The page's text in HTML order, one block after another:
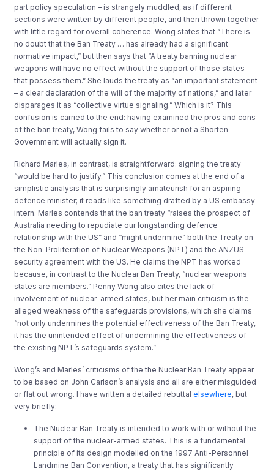
part policy speculation – is strangely muddled, as if different
sections were written by different people, and then thrown together
with little regard for overall coherence. Wong states that “There is
no doubt that the Ban Treaty … has already had a significant
normative impact,” but then says that “A treaty banning nuclear
weapons will have no effect without the support of those states
that possess them.” She lauds the treaty as “an important statement
– a clear declaration of the will of the majority of nations,” and later
disparages it as “collective virtue signaling.” Which is it? This
confusion is carried to the end: having examined the pros and cons
of the ban treaty, Wong fails to say whether or not a Shorten
Government will actually sign it.
Richard Marles, in contrast, is straightforward: signing the treaty
“would be hard to justify.” This conclusion comes at the end of a
simplistic analysis that is surprisingly amateurish for an aspiring
defence minister; it reads like something drafted by a US embassy
intern. Marles contends that the ban treaty “raises the prospect of
Australia needing to repudiate our longstanding defence
relationship with the US” and “might undermine” both the Treaty on
the Non-Proliferation of Nuclear Weapons (NPT) and the ANZUS
security agreement with the US. He claims the NPT has worked
because, in contrast to the Nuclear Ban Treaty, “nuclear weapons
states are members.” Penny Wong also cites the lack of
involvement of nuclear-armed states, but her main criticism is the
alleged weakness of the safeguards provisions, which she claims
“not only undermines the potential effectiveness of the Ban Treaty,
it has the unintended effect of undermining the effectiveness of
the existing NPT’s safeguards system.”
Wong’s and Marles’ criticisms of the the Nuclear Ban Treaty appear
to be based on John Carlson’s analysis and all are either misguided
or flat out wrong. I have written a detailed rebuttalelsewhere, but
very briefly:
The Nuclear Ban Treaty is intended to work with or without the
support of the nuclear-armed states. This is a fundamental
principle of its design modelled on the 1997 Anti-Personnel
Landmine Ban Convention, a treaty that has significantly